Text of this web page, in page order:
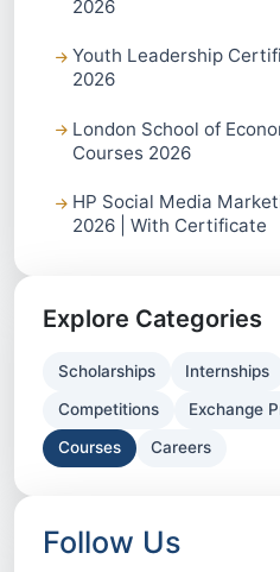
2026
Youth Leadership
2026
London School of
Courses 2026
HP Social Media
2026 | With Certificate
Explore Categories
Scholarships Internships
Competitions Exchange
Courses Careers
Follow Us